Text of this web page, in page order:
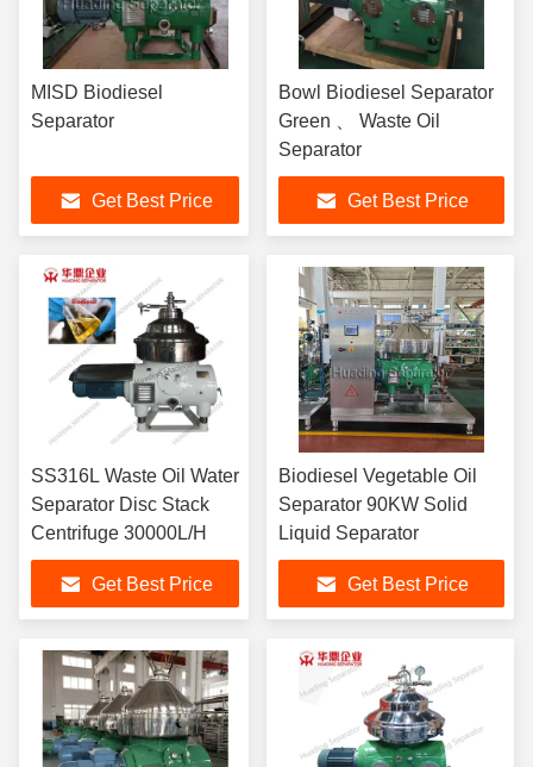
MISD Biodiesel
Separator
Get Best Price
Bowl Biodiesel Separator
Green 、 Waste Oil
Separator
Get Best Price
SS316L Waste Oil Water
Separator Disc Stack
Centrifuge 30000L/H
Get Best Price
Biodiesel Vegetable Oil
Separator 90KW Solid
Liquid Separator
Get Best Price